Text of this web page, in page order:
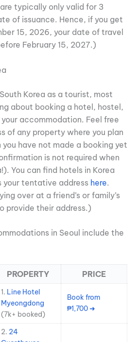
typically only valid for 3
of issuance. Hence, if you get
15, 2026, your date of travel
February 15, 2027.)
Korea as a tourist, most
about booking a hotel, hostel,
accommodation. Feel free
of any property where you plan
have not made a booking yet
is not required when
You can find hotels in Korea
your tentative address here.
over at a friend’s or family’s
provide their address.)
in Seoul include the
PROPERTY PRICE
1. Line Hotel
Myeongdong
(7k+ booked)
Book from
₱1,700 ➜
2. 24